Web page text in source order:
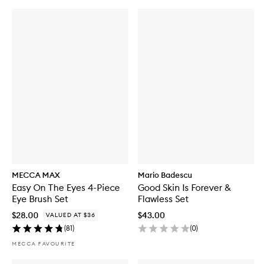
MECCA MAX
Easy On The Eyes 4-Piece
Eye Brush Set
$28.00 VALUED AT $36
(81)
MECCA FAVOURITE
Mario Badescu
Good Skin Is Forever &
Flawless Set
$43.00
(0)